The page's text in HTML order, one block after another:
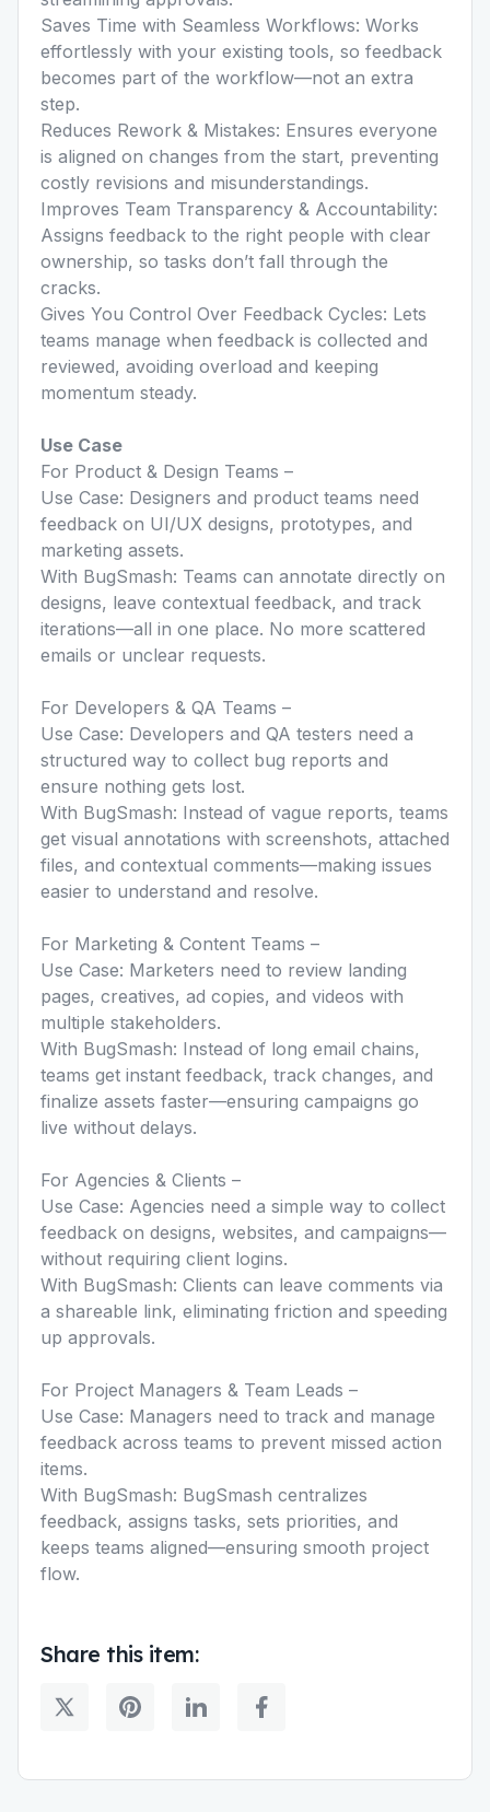
Saves Time with Seamless Workflows: Works
effortlessly with your existing tools, so feedback
becomes part of the workflow—not an extra
step.
Reduces Rework & Mistakes: Ensures everyone
is aligned on changes from the start, preventing
costly revisions and misunderstandings.
Improves Team Transparency & Accountability:
Assigns feedback to the right people with clear
ownership, so tasks don’t fall through the
cracks.
Gives You Control Over Feedback Cycles: Lets
teams manage when feedback is collected and
reviewed, avoiding overload and keeping
momentum steady.
Use Case
For Product & Design Teams –
Use Case: Designers and product teams need
feedback on UI/UX designs, prototypes, and
marketing assets.
With BugSmash: Teams can annotate directly on
designs, leave contextual feedback, and track
iterations—all in one place. No more scattered
emails or unclear requests.
For Developers & QA Teams –
Use Case: Developers and QA testers need a
structured way to collect bug reports and
ensure nothing gets lost.
With BugSmash: Instead of vague reports, teams
get visual annotations with screenshots, attached
files, and contextual comments—making issues
easier to understand and resolve.
For Marketing & Content Teams –
Use Case: Marketers need to review landing
pages, creatives, ad copies, and videos with
multiple stakeholders.
With BugSmash: Instead of long email chains,
teams get instant feedback, track changes, and
finalize assets faster—ensuring campaigns go
live without delays.
For Agencies & Clients –
Use Case: Agencies need a simple way to collect
feedback on designs, websites, and campaigns—
without requiring client logins.
With BugSmash: Clients can leave comments via
a shareable link, eliminating friction and speeding
up approvals.
For Project Managers & Team Leads –
Use Case: Managers need to track and manage
feedback across teams to prevent missed action
items.
With BugSmash: BugSmash centralizes
feedback, assigns tasks, sets priorities, and
keeps teams aligned—ensuring smooth project
flow.
Share this item: